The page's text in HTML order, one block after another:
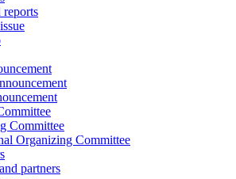
reports
Committee
Organizing Committee
partners